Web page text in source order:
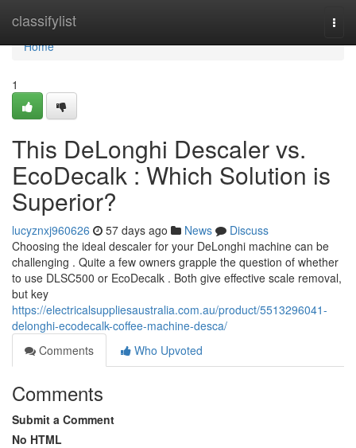
classifylist
Home
Home
1
This DeLonghi Descaler vs.
EcoDecalk : Which Solution is
Superior?
lucyznxj960626 57 days ago News
Discuss
Choosing the ideal descaler for your DeLonghi machine can be
challenging . Quite a few owners grapple the question of whether
to use DLSC500 or EcoDecalk . Both give effective scale removal,
but key
https://electricalsuppliesaustralia.com.au/product/5513296041-
delonghi-ecodecalk-coffee-machine-desca/
Comments
Who Upvoted
Comments
Submit a Comment
No HTML